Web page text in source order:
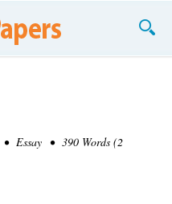
Essay • 390 Words (2